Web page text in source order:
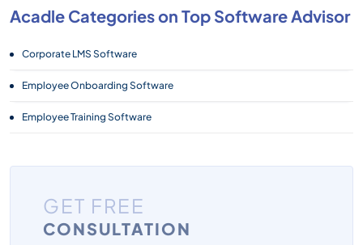
Acadle Categories on Top Software Advisor
Corporate LMS Software
Employee Onboarding Software
Employee Training Software
GET FREE
CONSULTATION